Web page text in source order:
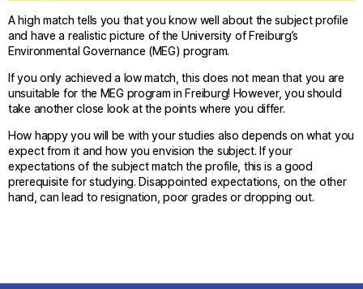
A high match tells you that you know well about the subject profile
and have a realistic picture of the University of Freiburg’s
Environmental Governance (MEG) program.
If you only achieved a low match, this does not mean that you are
unsuitable for the MEG program in Freiburg! However, you should
take another close look at the points where you differ.
How happy you will be with your studies also depends on what you
expect from it and how you envision the subject. If your
expectations of the subject match the profile, this is a good
prerequisite for studying. Disappointed expectations, on the other
hand, can lead to resignation, poor grades or dropping out.